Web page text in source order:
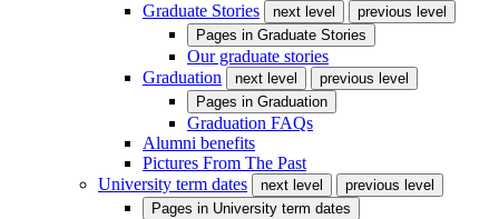
Graduate Stories
next level
previous level
Pages in Graduate Stories
Our graduate stories
Graduation
next level
previous level
Pages in Graduation
Graduation FAQs
Alumni benefits
Pictures From The Past
University term dates
next level
previous level
Pages in University term dates